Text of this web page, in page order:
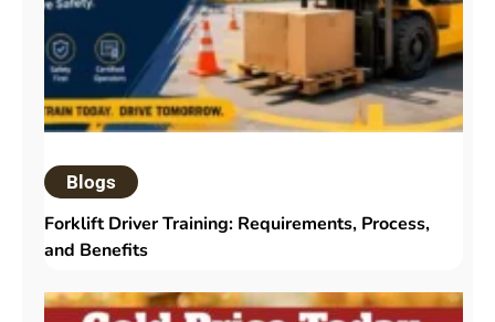
Blogs
Forklift Driver Training: Requirements, Process,
and Benefits